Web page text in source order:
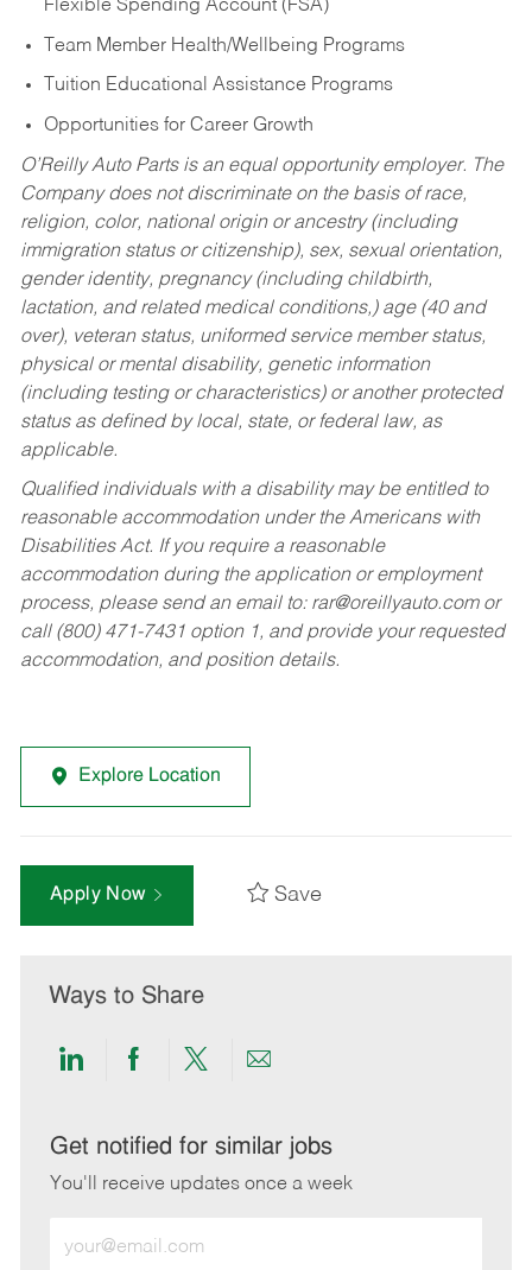
Flexible Spending Account (FSA)
Team Member Health/Wellbeing Programs
Tuition Educational Assistance Programs
Opportunities for Career Growth
O’Reilly Auto Parts is an equal opportunity employer. The
Company does not discriminate on the basis of race,
religion, color, national origin or ancestry (including
immigration status or citizenship), sex, sexual orientation,
gender identity, pregnancy (including childbirth,
lactation, and related medical conditions,) age (40 and
over), veteran status, uniformed service member status,
physical or mental disability, genetic information
(including testing or characteristics) or another protected
status as defined by local, state, or federal law, as
applicable.
Qualified individuals with a disability may be entitled to
reasonable accommodation under the Americans with
Disabilities Act. If you require a reasonable
accommodation during the application or employment
process, please send an email to: rar@oreillyauto.comor
call (800) 471-7431 option 1, and provide your requested
accommodation, and position details.
Explore Location
Apply Now Save
Ways to Share
Share
LinkedIn
Share
Facebook
Share
twitter
Share
email
Get notified for similar jobs
You'll receive updates once a week
Email